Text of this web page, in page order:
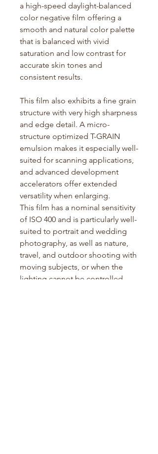
a high-speed daylight-balanced
color negative film offering a
smooth and natural color palette
that is balanced with vivid
saturation and low contrast for
accurate skin tones and
consistent results.
This film also exhibits a fine grain
structure with very high sharpness
and edge detail. A micro-
structure optimized T-GRAIN
emulsion makes it especially well-
suited for scanning applications,
and advanced development
accelerators offer extended
versatility when enlarging.
This film has a nominal sensitivity
of ISO 400 and is particularly well-
suited to portrait and wedding
photography, as well as nature,
travel, and outdoor shooting with
moving subjects, or when the
lighting cannot be controlled.